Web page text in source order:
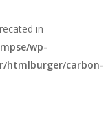
in
wp-
htmlburger/carbon-